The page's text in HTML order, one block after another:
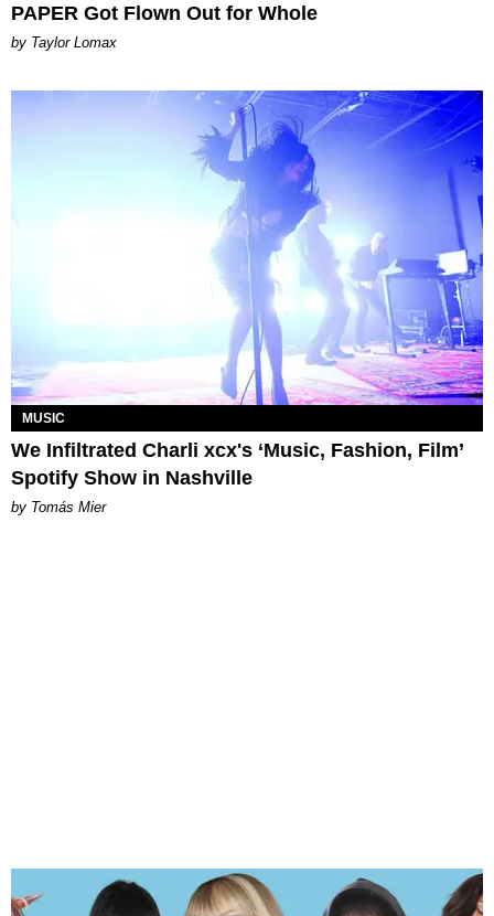
PAPER Got Flown Out for Whole
by Taylor Lomax
MUSIC
We Infiltrated Charli xcx's ‘Music, Fashion, Film’
Spotify Show in Nashville
by Tomás Mier